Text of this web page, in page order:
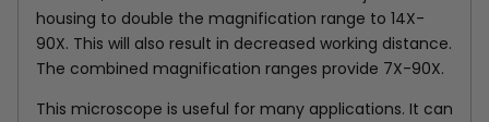
housing to double the magnification range to 14X-
90X. This will also result in decreased working distance.
The combined magnification ranges provide 7X-90X.
This microscope is useful for many applications. It can